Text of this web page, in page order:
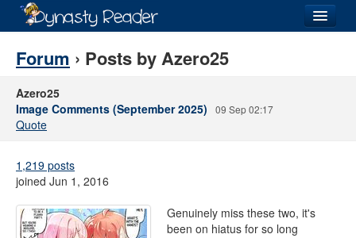
Recently
Directory
Images
Forum › Posts by Azero25
Azero25
Image Comments (September 2025)
09 Sep 02:17
Quote
1,219 posts
joined Jun 1, 2016
Genuinely miss these two, it's
been on hiatus for so long